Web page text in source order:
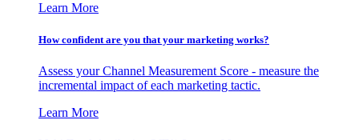
Learn More
How confident are you that your marketing works?
Assess your Channel Measurement Score - measure the
incremental impact of each marketing tactic.
Learn More